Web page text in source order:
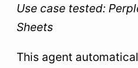
Use case tested:
Sheets
This agent